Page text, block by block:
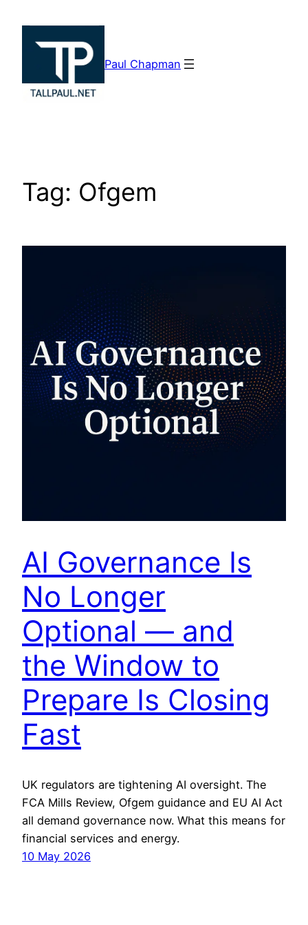
content
Paul Chapman
Tag: Ofgem
AI Governance Is
No Longer
Optional — and
the Window to
Prepare Is Closing
Fast
UK regulators are tightening AI oversight. The
FCA Mills Review, Ofgem guidance and EU AI Act
all demand governance now. What this means for
financial services and energy.
10 May 2026